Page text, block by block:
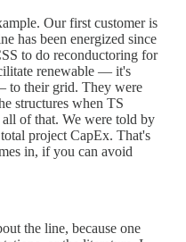
Our first customer is
has been energized since
to do reconductoring for
renewable — it's
to their grid. They were
structures when TS
of that. We were told by
project CapEx. That's
in, if you can avoid
the line, because one